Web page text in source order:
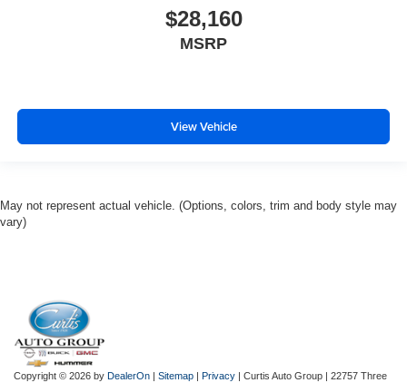
$28,160
MSRP
View Vehicle
May not represent actual vehicle. (Options, colors, trim and body style may
vary)
Copyright © 2026 by DealerOn | Sitemap | Privacy | Curtis Auto Group | 22757 Three